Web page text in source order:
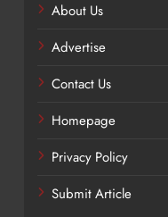
About Us
Advertise
Contact Us
Homepage
Privacy Policy
Submit Article